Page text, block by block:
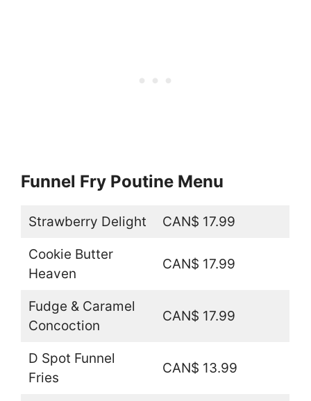
Funnel Fry Poutine Menu
Strawberry Delight CAN$ 17.99
Cookie Butter
Heaven
CAN$ 17.99
Fudge & Caramel
Concoction
CAN$ 17.99
D Spot Funnel
Fries
CAN$ 13.99